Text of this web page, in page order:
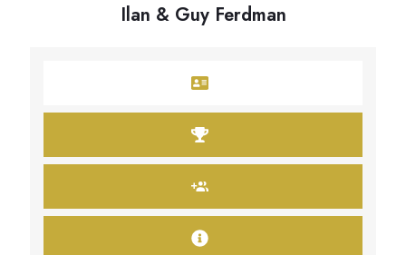
Ilan & Guy Ferdman